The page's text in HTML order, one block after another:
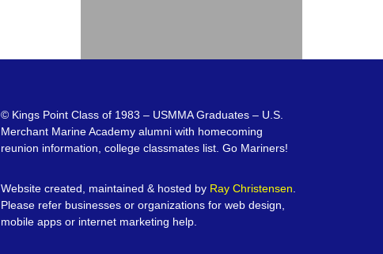
© Kings Point Class of 1983 – USMMA Graduates – U.S.
Merchant Marine Academy alumni with homecoming
reunion information, college classmates list. Go Mariners!
Website created, maintained & hosted by Ray Christensen
Please refer businesses or organizations for web design,
mobile apps or internet marketing help.